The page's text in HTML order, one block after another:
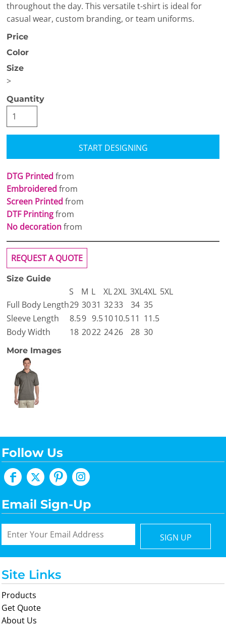
throughout the day. This versatile t-shirt is ideal for
casual wear, custom branding, or team uniforms.
Price
Color
Size
>
Quantity
START DESIGNING
DTG Printed from
Embroidered from
Screen Printed from
DTF Printingfrom
No decorationfrom
REQUEST A QUOTE
Size Guide
S M L XL2XL 3XL4XL 5XL
Full Body Length29 3031 3233 34 35
Sleeve Length
8.59 9.51010.511 11.5
Body Width
18 2022 2426 28 30
More Images
Follow Us
Email Sign-Up
SIGN UP
Site Links
Products
Get Quote
About Us